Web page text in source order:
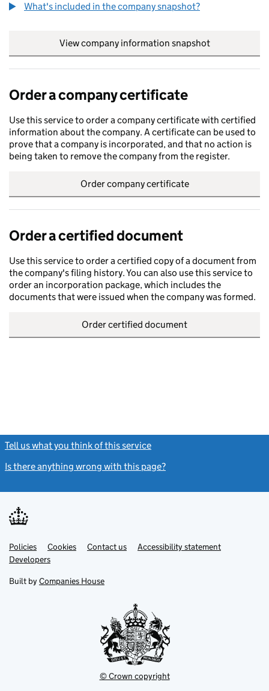
What's included in the company snapshot?
View company information snapshot
Order a company certificate
Use this service to order a company certificate with certified
information about the company. A certificate can be used to
prove that a company is incorporated, and that no action is
being taken to remove the company from the register.
Order company certificate
Order a certified document
Use this service to order a certified copy of a document from
the company's filing history. You can also use this service to
order an incorporation package, which includes the
documents that were issued when the company was formed.
Order certified document
Tell us what you think of this service
Is there anything wrong with this page?
Support links
PoliciesLink
opens
in
tab
Cookies Contact usLinkAccessibility statement
DevelopersLink
in
new
Built by Companies House
© Crown copyright